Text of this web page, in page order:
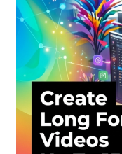
Support
Terms and Conditions